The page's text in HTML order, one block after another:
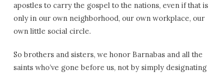
apostles to carry the gospel to the nations, even if that is
only in our own neighborhood, our own workplace, our
own little social circle.
So brothers and sisters, we honor Barnabas and all the
saints who’ve gone before us, not by simply designating